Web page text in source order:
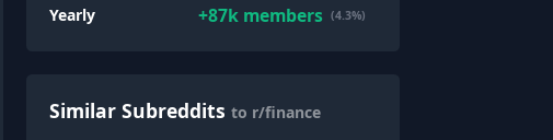
Yearly +87kmembers (4.3%)
Similar Subreddits to r/finance